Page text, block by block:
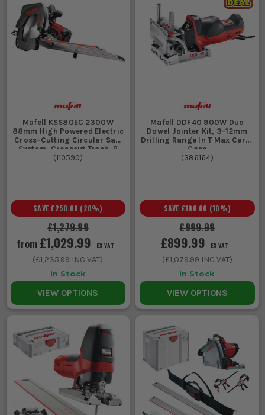
Mafell KSS80EC 2300W
88mm High Powered Electric
Cross-Cutting Circular Saw
System, Crosscut Track, P
(110590)
£1,279.99
SAVE £250.00 (20%)
from £1,029.99 EX VAT
(£1,235.99 INC VAT)
In Stock
VIEW OPTIONS
Mafell DDF40 900W Duo
Dowel Jointer Kit, 3-12mm
Drilling Range In T Max Carry
Case
(386164)
£999.99
SAVE £100.00 (10%)
£899.99 EX VAT
(£1,079.99 INC VAT)
In Stock
VIEW OPTIONS